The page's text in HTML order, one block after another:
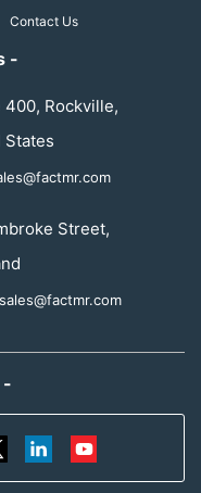
Contact Us
-
400, Rockville,
States
Street,
sales@factmr.com
-